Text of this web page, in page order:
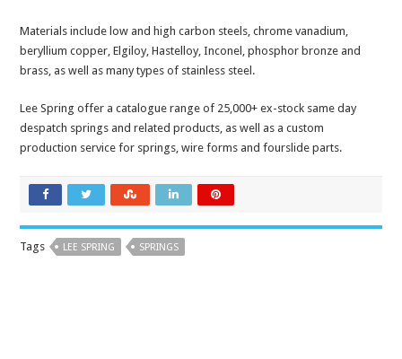
Materials include low and high carbon steels, chrome vanadium,
beryllium copper, Elgiloy, Hastelloy, Inconel, phosphor bronze and
brass, as well as many types of stainless steel.
Lee Spring offer a catalogue range of 25,000+ ex-stock same day
despatch springs and related products, as well as a custom
production service for springs, wire forms and fourslide parts.
Tags LEE SPRING SPRINGS